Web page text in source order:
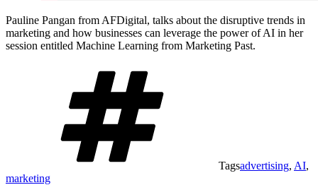
Pauline Pangan from AFDigital, talks about the disruptive trends in
marketing and how businesses can leverage the power of AI in her
session entitled Machine Learning from Marketing Past.
Tagsadvertising, AI,
marketing